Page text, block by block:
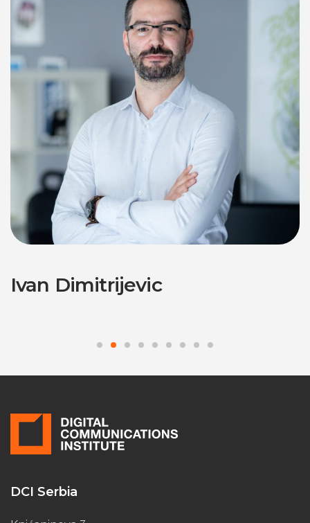
Ivan Dimitrijevic
DCI Serbia